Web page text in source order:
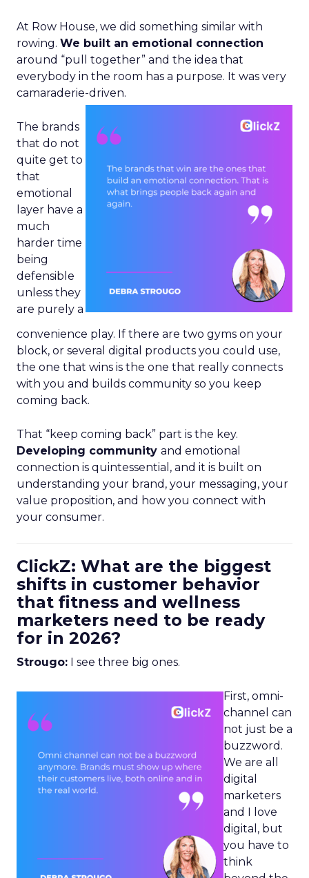
At Row House, we did something similar with
rowing. We built an emotional connection
around “pull together” and the idea that
everybody in the room has a purpose. It was very
camaraderie-driven.
The brands
that do not
quite get to
that
emotional
layer have a
much
harder time
being
defensible
unless they
are purely a
convenience play. If there are two gyms on your
block, or several digital products you could use,
the one that wins is the one that really connects
with you and builds community so you keep
coming back.
That “keep coming back” part is the key.
Developing community and emotional
connection is quintessential, and it is built on
understanding your brand, your messaging, your
value proposition, and how you connect with
your consumer.
ClickZ: What are the biggest
shifts in customer behavior
that fitness and wellness
marketers need to be ready
for in 2026?
Strougo: I see three big ones.
First, omni-
channel can
not just be a
buzzword.
We are all
digital
marketers
and I love
digital, but
you have to
think